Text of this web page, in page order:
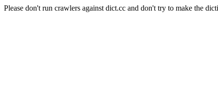
Please don't run crawlers against dict.cc and don't try to make the